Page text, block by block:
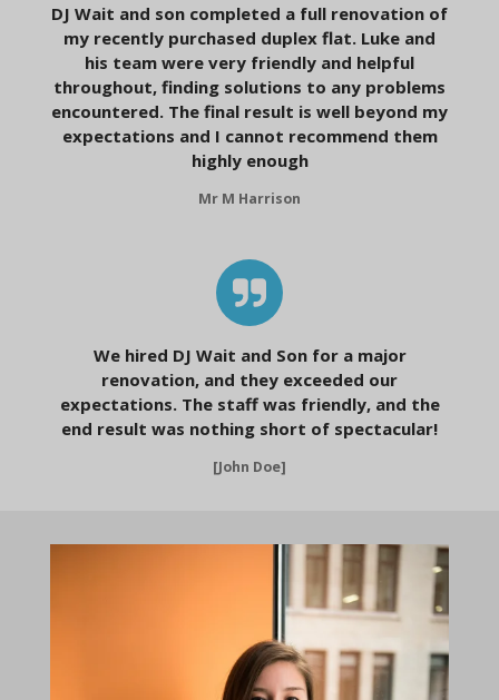
DJ Wait and son completed a full renovation of
my recently purchased duplex flat. Luke and
his team were very friendly and helpful
throughout, finding solutions to any problems
encountered. The final result is well beyond my
expectations and I cannot recommend them
highly enough
Mr M Harrison
We hired DJ Wait and Son for a major
renovation, and they exceeded our
expectations. The staff was friendly, and the
end result was nothing short of spectacular!
[John Doe]